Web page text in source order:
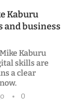
Kaburu
and business
Kaburu
skills are
a clear
0